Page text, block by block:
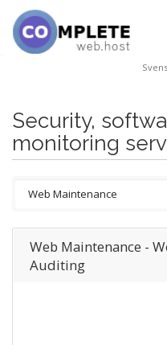
Security,
monitoring
Web Maintenance -
Auditing